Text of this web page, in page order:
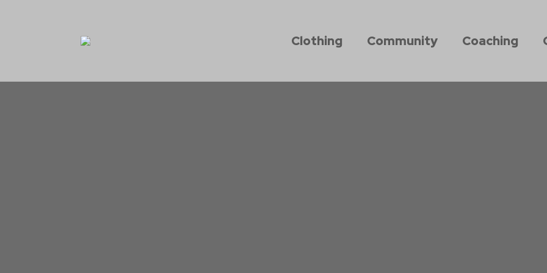
Clothing Community Coaching